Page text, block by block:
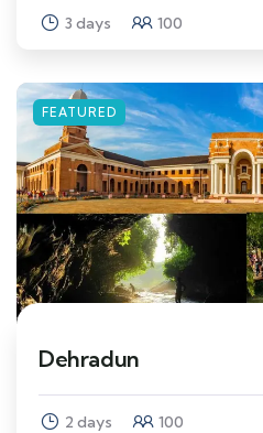
3 days 100
FEATURED
Dehradun
2 days 100